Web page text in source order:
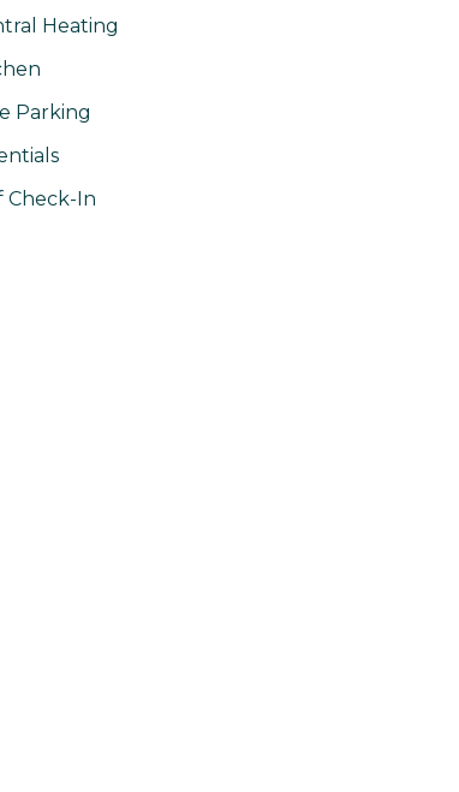
Heating
Parking
Check-In